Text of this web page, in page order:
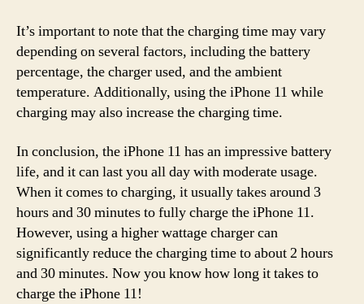
It’s important to note that the charging time may vary
depending on several factors, including the battery
percentage, the charger used, and the ambient
temperature. Additionally, using the iPhone 11 while
charging may also increase the charging time.
In conclusion, the iPhone 11 has an impressive battery
life, and it can last you all day with moderate usage.
When it comes to charging, it usually takes around 3
hours and 30 minutes to fully charge the iPhone 11.
However, using a higher wattage charger can
significantly reduce the charging time to about 2 hours
and 30 minutes. Now you know how long it takes to
charge the iPhone 11!